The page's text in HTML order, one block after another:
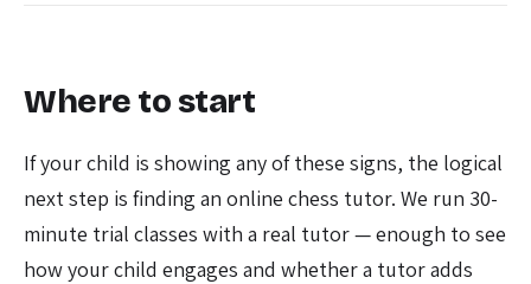
Where to start
If your child is showing any of these signs, the logical
next step is finding an online chess tutor. We run 30-
minute trial classes with a real tutor — enough to see
how your child engages and whether a tutor adds